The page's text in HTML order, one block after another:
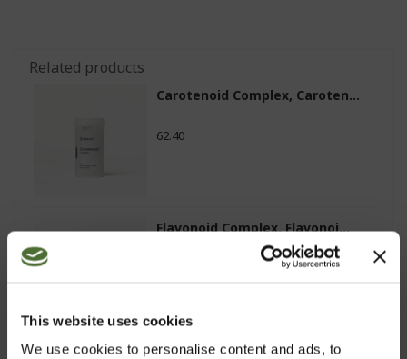
This website uses cookies
We use cookies to personalise content and ads, to
Related products
Carotenoid Complex, Caroten...
62.40
Flavonoid Complex, Flavonoi...